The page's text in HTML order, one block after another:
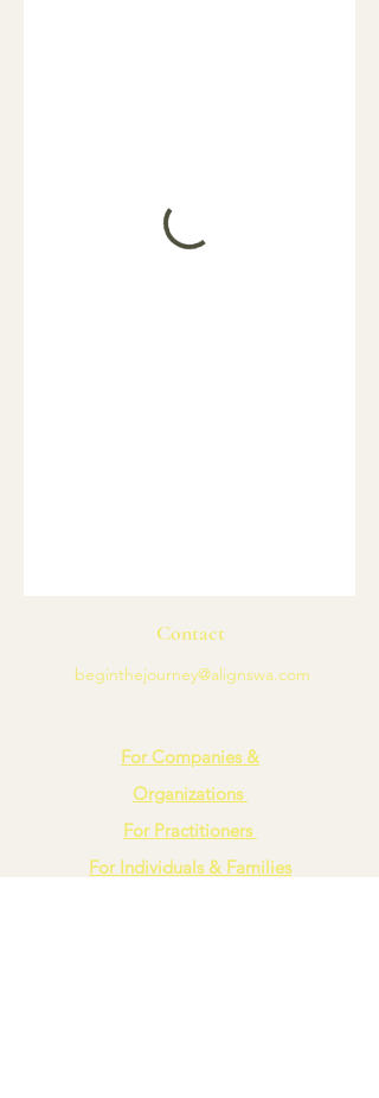
Contact
beginthejourney@alignswa.com
For Companies &
Organizations
For Practitioners
For Individuals & Families